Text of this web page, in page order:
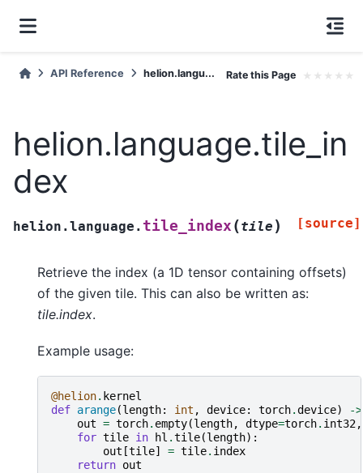
API Reference helion.langu... Rate this Page ★ ★ ★ ★ ★
helion.language.tile_in
dex
helion.language. tile_index (tile ) [source]
Retrieve the index (a 1D tensor containing offsets)
of the given tile. This can also be written as:
tile.index.
Example usage:
@helion. kernel
def arange(length: int , device: torch.device)
->
out = torch. empty(length, dtype=torch. int32,
for tile in hl .tile(length):
out [tile] = tile. index
return out